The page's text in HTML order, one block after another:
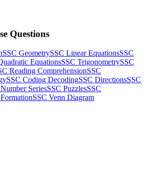
Questions
SSC GeometrySSC Linear EquationsSSC
EquationsSSC TrigonometrySSC
Reading ComprehensionSSC
SSC Coding DecodingSSC DirectionsSSC
SeriesSSC PuzzlesSSC
SSC Venn Diagram